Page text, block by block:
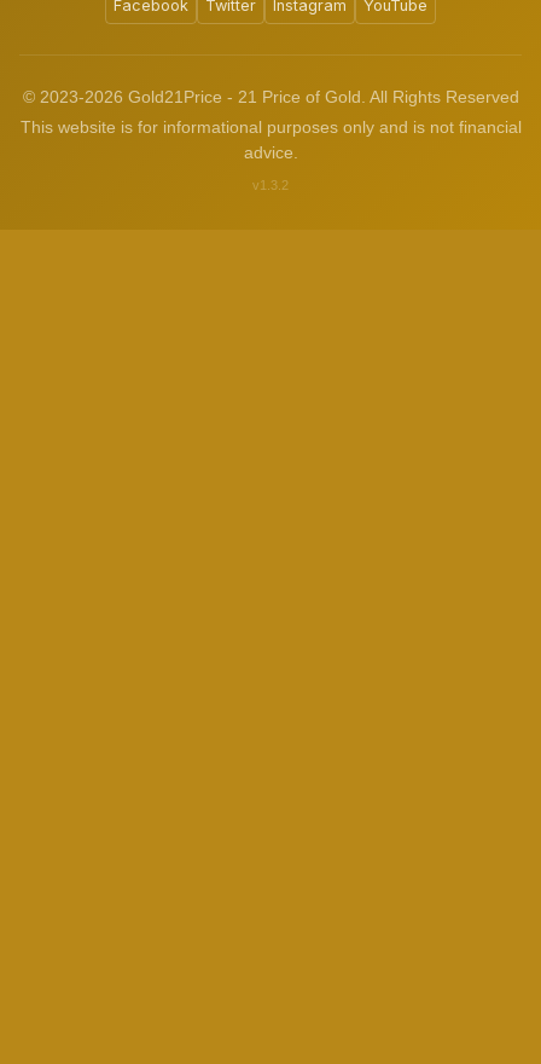
Facebook Twitter Instagram YouTube
© 2023-2026 Gold21Price - 21 Price of Gold. All Rights Reserved
This website is for informational purposes only and is not financial
advice.
v1.3.2